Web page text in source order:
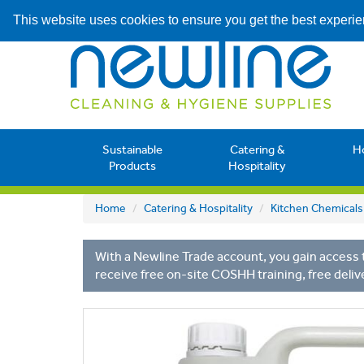
This website uses cookies to ensure you get the best
Sustainable
Products
Catering &
Hospitality
Home Catering & Hospitality Kitchen Chemicals
With a Newline Trade account, you gain
receive free on-site COSHH training, free